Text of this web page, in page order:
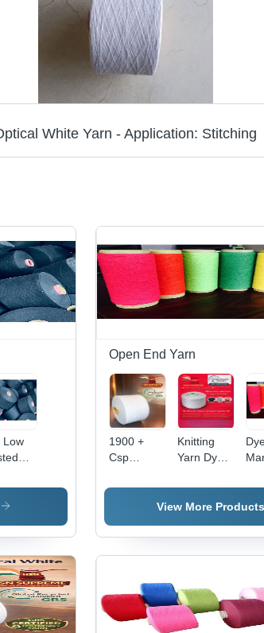
White Yarn - Application: Stitching
Low
-
Open End Yarn
1900 +
Csp
And
Color:
Optical
Knitting
Yarn Dyed
Recycled
Blended
View More Products